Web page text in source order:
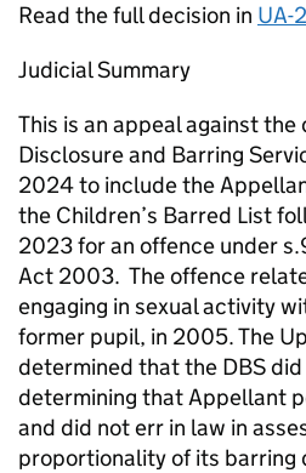
Read the full decision in UA-
Judicial Summary
This is an appeal against the
Disclosure and Barring
2024 to include the
the Children’s Barred List
2023 for an offence under
Act 2003. The offence
engaging in sexual activity
former pupil, in 2005. The
determined that the DBS
determining that Appellant
and did not err in law in
proportionality of its barring